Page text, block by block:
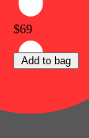
$69
Add to bag